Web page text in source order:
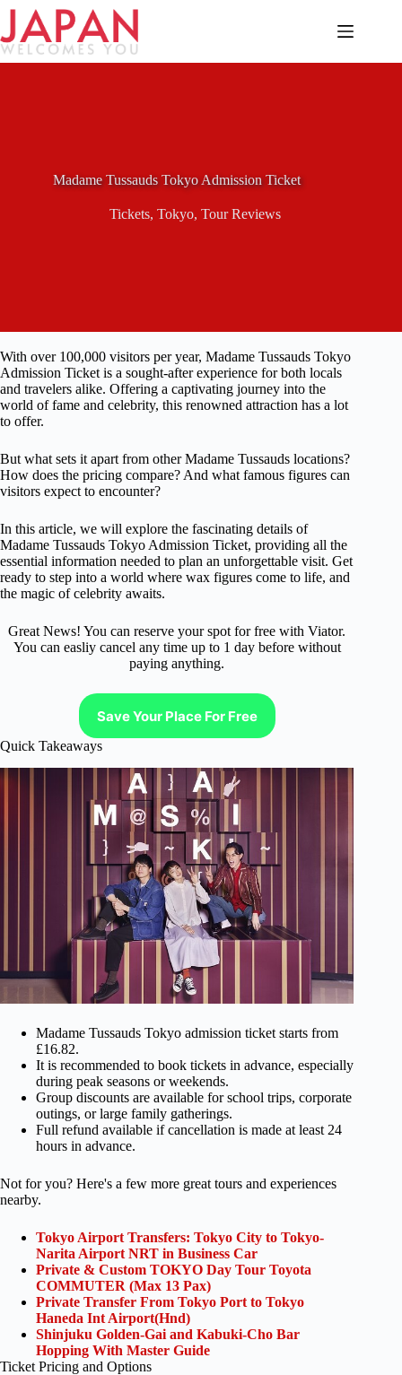
Skip
content
Madame Tussauds Tokyo Admission Ticket
Tickets, Tokyo, Tour Reviews
With over 100,000 visitors per year, Madame Tussauds Tokyo
Admission Ticket is a sought-after experience for both locals
and travelers alike. Offering a captivating journey into the
world of fame and celebrity, this renowned attraction has a lot
to offer.
But what sets it apart from other Madame Tussauds locations?
How does the pricing compare? And what famous figures can
visitors expect to encounter?
In this article, we will explore the fascinating details of
Madame Tussauds Tokyo Admission Ticket, providing all the
essential information needed to plan an unforgettable visit. Get
ready to step into a world where wax figures come to life, and
the magic of celebrity awaits.
Great News! You can reserve your spot for free with Viator.
You can easliy cancel any time up to 1 day before without
paying anything.
Save Your Place For Free
Quick Takeaways
Madame Tussauds Tokyo admission ticket starts from
£16.82.
It is recommended to book tickets in advance, especially
during peak seasons or weekends.
Group discounts are available for school trips, corporate
outings, or large family gatherings.
Full refund available if cancellation is made at least 24
hours in advance.
Not for you? Here's a few more great tours and experiences
nearby.
Tokyo Airport Transfers: Tokyo City to Tokyo-
Narita Airport NRT in Business Car
Private & Custom TOKYO Day Tour Toyota
COMMUTER (Max 13 Pax)
Private Transfer From Tokyo Port to Tokyo
Haneda Int Airport(Hnd)
Shinjuku Golden-Gai and Kabuki-Cho Bar
Hopping With Master Guide
Ticket Pricing and Options